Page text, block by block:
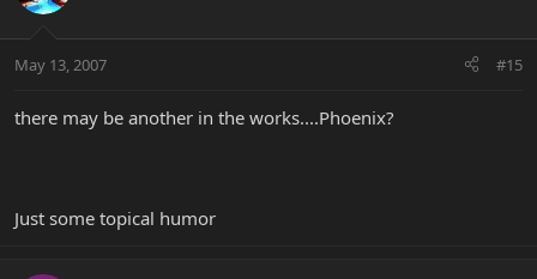
May 13, 2007 #15
there may be another in the works....Phoenix?
Just some topical humor